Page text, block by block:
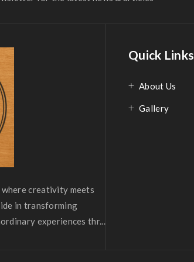
creativity meets
in transforming
experiences thr...
Quick Links
About Us
Gallery